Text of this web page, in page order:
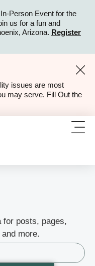
Person Event for the
us for a fun and
Arizona. Register
issues are most
may serve. Fill Out the
for posts, pages,
more.